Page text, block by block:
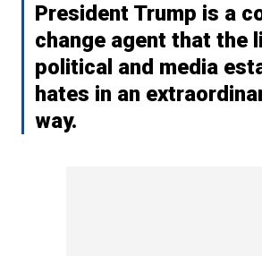
President Trump is a
change agent that the
political and media
hates in an
way.